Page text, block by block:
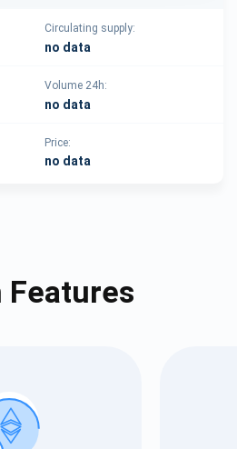
Circulating supply:
no data
Volume 24h:
no data
Price:
no data
Features